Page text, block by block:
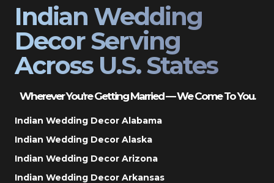
Indian Wedding
Decor Serving
Across U.S. States
Wherever You’re Getting Married — We Come To You.
Indian Wedding Decor Alabama
Indian Wedding Decor Alaska
Indian Wedding Decor Arizona
Indian Wedding Decor Arkansas